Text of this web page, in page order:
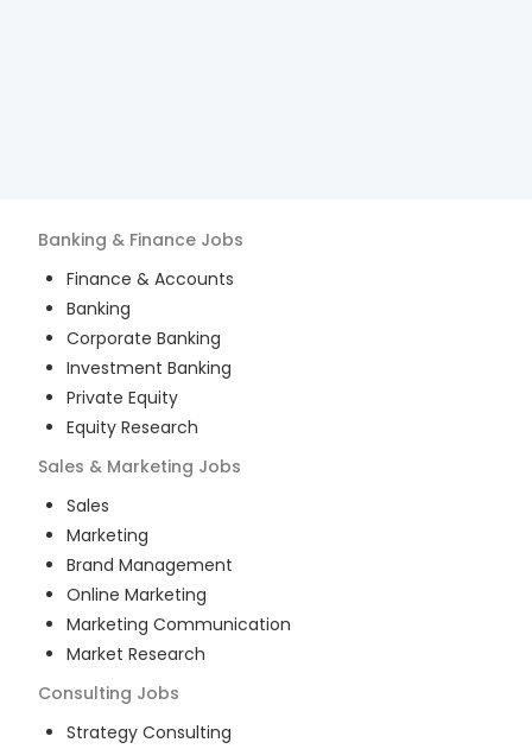
Banking & Finance Jobs
Finance & Accounts
Banking
Corporate Banking
Investment Banking
Private Equity
Equity Research
Sales & Marketing Jobs
Sales
Marketing
Brand Management
Online Marketing
Marketing Communication
Market Research
Consulting Jobs
Strategy Consulting